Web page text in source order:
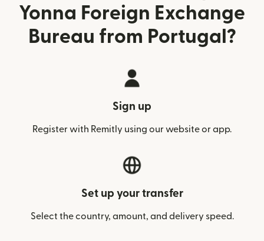
Yonna Foreign Exchange
Bureau from Portugal?
Sign up
Register with Remitly using our website or app.
Set up your transfer
Select the country, amount, and delivery speed.